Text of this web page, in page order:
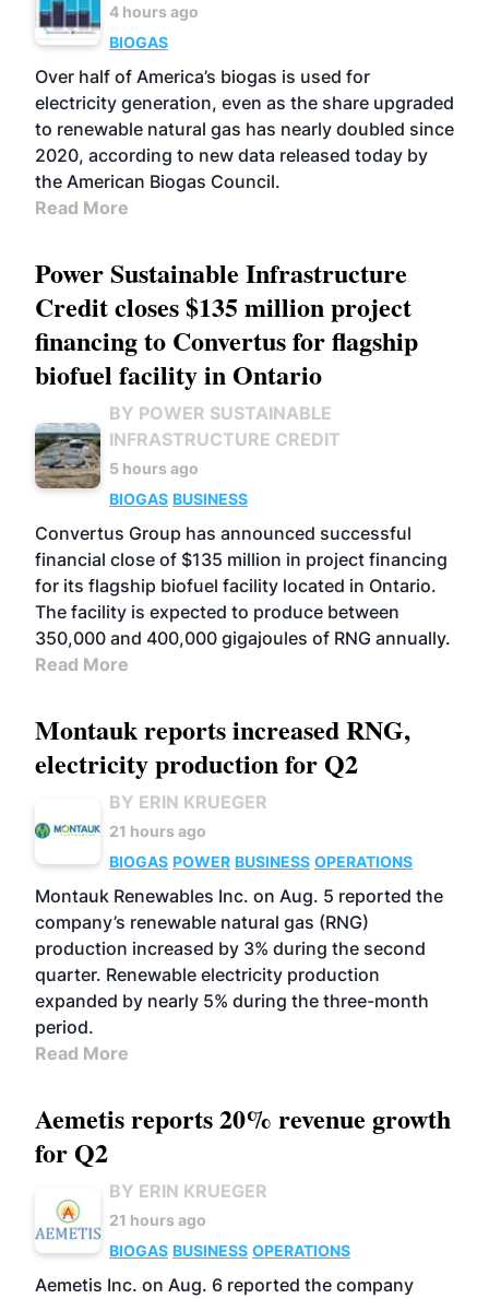
4 hours ago
BIOGAS
Over half of America’s biogas is used for
electricity generation, even as the share upgraded
to renewable natural gas has nearly doubled since
2020, according to new data released today by
the American Biogas Council.
Read More
Power Sustainable Infrastructure
Credit closes $135 million project
financing to Convertus for flagship
biofuel facility in Ontario
BY POWER SUSTAINABLE
INFRASTRUCTURE CREDIT
5 hours ago
BIOGAS BUSINESS
Convertus Group has announced successful
financial close of $135 million in project financing
for its flagship biofuel facility located in Ontario.
The facility is expected to produce between
350,000 and 400,000 gigajoules of RNG annually.
Read More
Montauk reports increased RNG,
electricity production for Q2
BY ERIN KRUEGER
21 hours ago
BIOGAS POWER BUSINESS OPERATIONS
Montauk Renewables Inc. on Aug. 5 reported the
company’s renewable natural gas (RNG)
production increased by 3% during the second
quarter. Renewable electricity production
expanded by nearly 5% during the three-month
period.
Read More
Aemetis reports 20% revenue growth
for Q2
BY ERIN KRUEGER
21 hours ago
BIOGAS BUSINESS OPERATIONS
Aemetis Inc. on Aug. 6 reported the company